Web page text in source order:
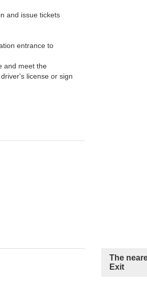
and issue tickets
entrance to
and meet the
license or sign
The
Exit